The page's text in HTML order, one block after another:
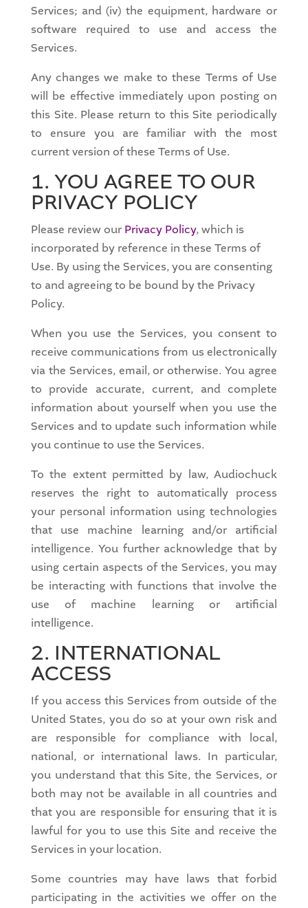
Services; and (iv) the equipment, hardware or
software required to use and access the
Services.
Any changes we make to these Terms of Use
will be effective immediately upon posting on
this Site. Please return to this Site periodically
to ensure you are familiar with the most
current version of these Terms of Use.
1. YOU AGREE TO OUR
PRIVACY POLICY
Please review our Privacy Policy, which is
incorporated by reference in these Terms of
Use. By using the Services, you are consenting
to and agreeing to be bound by the Privacy
Policy.
When you use the Services, you consent to
receive communications from us electronically
via the Services, email, or otherwise. You agree
to provide accurate, current, and complete
information about yourself when you use the
Services and to update such information while
you continue to use the Services.
To the extent permitted by law, Audiochuck
reserves the right to automatically process
your personal information using technologies
that use machine learning and/or artificial
intelligence. You further acknowledge that by
using certain aspects of the Services, you may
be interacting with functions that involve the
use of machine learning or artificial
intelligence.
2. INTERNATIONAL
ACCESS
If you access this Services from outside of the
United States, you do so at your own risk and
are responsible for compliance with local,
national, or international laws. In particular,
you understand that this Site, the Services, or
both may not be available in all countries and
that you are responsible for ensuring that it is
lawful for you to use this Site and receive the
Services in your location.
Some countries may have laws that forbid
participating in the activities we offer on the